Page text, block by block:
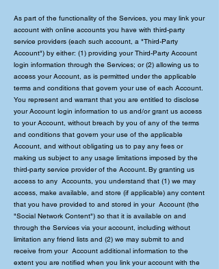
As part of the functionality of the Services, you may link your
account with online accounts you have with third-party
service providers (each such account, a "Third-Party
Account") by either: (1) providing your Third-Party Account
login information through the Services; or (2) allowing us to
access your Account, as is permitted under the applicable
terms and conditions that govern your use of each Account.
You represent and warrant that you are entitled to disclose
your Account login information to us and/or grant us access
to your Account, without breach by you of any of the terms
and conditions that govern your use of the applicable
Account, and without obligating us to pay any fees or
making us subject to any usage limitations imposed by the
third-party service provider of the Account. By granting us
access to any Accounts, you understand that (1) we may
access, make available, and store (if applicable) any content
that you have provided to and stored in your Account (the
"Social Network Content") so that it is available on and
through the Services via your account, including without
limitation any friend lists and (2) we may submit to and
receive from your Account additional information to the
extent you are notified when you link your account with the